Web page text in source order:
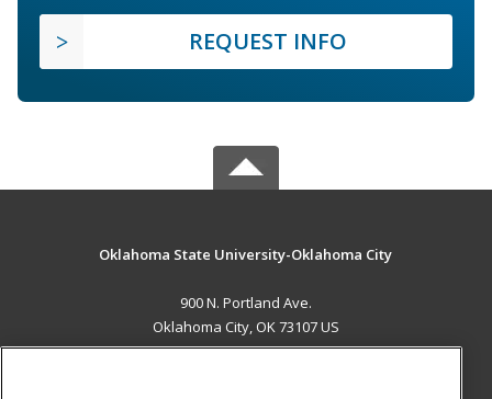
REQUEST INFO
Oklahoma State University-Oklahoma City
900 N. Portland Ave.
Oklahoma City, OK 73107 US